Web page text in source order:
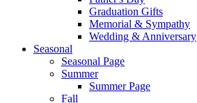
Graduation Gifts
Memorial & Sympathy
Wedding & Anniversary
Seasonal
Seasonal Page
Summer
Summer Page
Fall